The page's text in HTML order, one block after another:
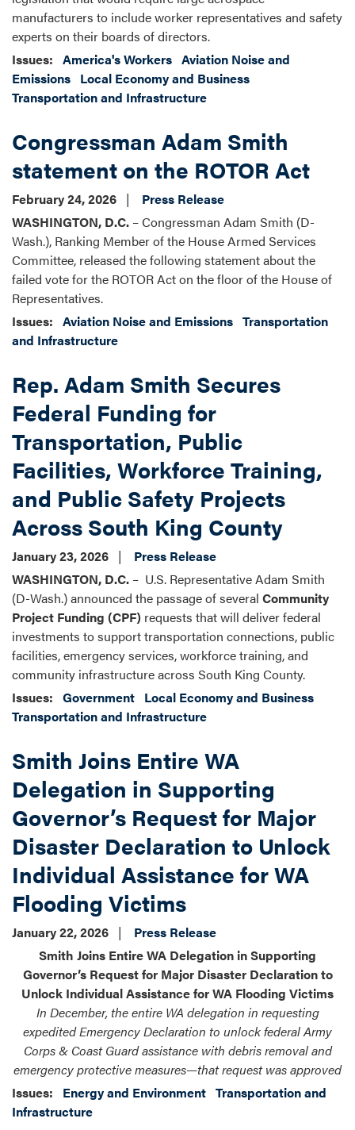
manufacturers to include worker representatives and safety
experts on their boards of directors.
Issues: America's Workers Aviation Noise and
Emissions Local Economy and Business
Transportation and Infrastructure
Congressman Adam Smith
statement on the ROTOR Act
February 24, 2026
Press Release
WASHINGTON, D.C. – Congressman Adam Smith (D-
Wash.), Ranking Member of the House Armed Services
Committee, released the following statement about the
failed vote for the ROTOR Act on the floor of the House of
Representatives.
Issues: Aviation Noise and Emissions Transportation
and Infrastructure
Rep. Adam Smith Secures
Federal Funding for
Transportation, Public
Facilities, Workforce Training,
and Public Safety Projects
Across South King County
January 23, 2026
Press Release
WASHINGTON, D.C. – U.S. Representative Adam Smith
(D-Wash.) announced the passage of several Community
Project Funding (CPF) requests that will deliver federal
investments to support transportation connections, public
facilities, emergency services, workforce training, and
community infrastructure across South King County.
Issues: Government Local Economy and Business
Transportation and Infrastructure
Smith Joins Entire WA
Delegation in Supporting
Governor’s Request for Major
Disaster Declaration to Unlock
Individual Assistance for WA
Flooding Victims
January 22, 2026
Press Release
Smith Joins Entire WA Delegation in Supporting
Governor’s Request for Major Disaster Declaration to
Unlock Individual Assistance for WA Flooding Victims
In December, the entire WA delegation in requesting
expedited Emergency Declaration to unlock federal Army
Corps & Coast Guard assistance with debris removal and
emergency protective measures—that request was approved
Issues: Energy and Environment Transportation and
Infrastructure